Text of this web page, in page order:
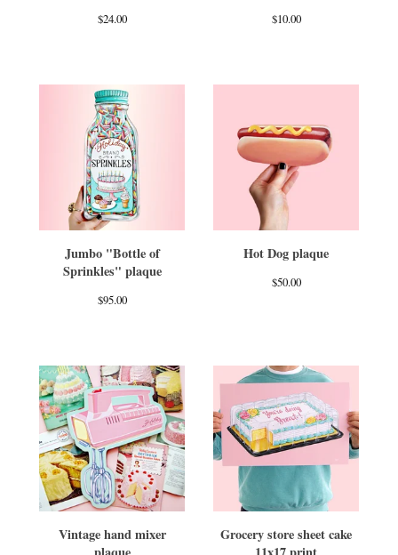
$24.00 $10.00
Jumbo "Bottle of
Sprinkles" plaque
$95.00
Hot Dog plaque
$50.00
Vintage hand mixer
Grocery store sheet cake